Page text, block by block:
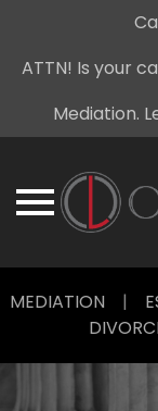
ATTN! Is your
Mediation.
toMEDIATION |